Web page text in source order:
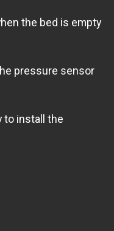
the bed is empty
pressure sensor
to install the